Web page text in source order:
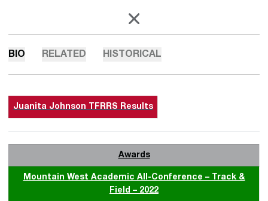
X
OPENS IN A NEW WINDOW
BIO RELATED HISTORICAL
Juanita Johnson TFRRS Results
Awards
Mountain West Academic All-Conference – Track &
Field – 2022